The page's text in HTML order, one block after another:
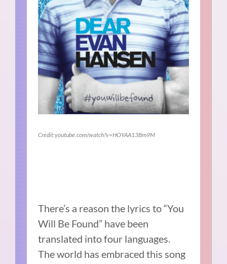
Credit:youtube.com/watch?v=HOYAA13Bm9M
There’s a reason the lyrics to “You
Will Be Found” have been
translated into four languages.
The world has embraced this song